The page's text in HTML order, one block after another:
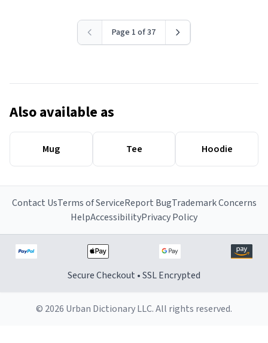
Page 1 of 37
Also available as
Mug Tee Hoodie
Contact UsTerms of ServiceReport BugTrademark Concerns
HelpAccessibilityPrivacy Policy
Secure Checkout • SSL Encrypted
© 2026 Urban Dictionary LLC. All rights reserved.